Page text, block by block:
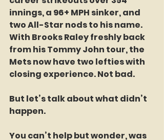
innings, a 96+ MPH sinker, and
two All-Star nods to his name.
With Brooks Raley freshly back
from his Tommy John tour, the
Mets now have two lefties with
closing experience. Not bad.
But let’s talk about what didn’t
happen.
You can’t help but wonder, was